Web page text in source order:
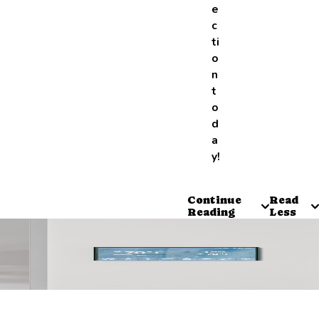
e
c
ti
o
n
t
o
d
a
y!
Continue
Reading
Read
Less